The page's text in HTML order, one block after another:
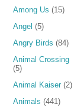
Among Us (15)
Angel (5)
Angry Birds (84)
Animal Crossing
(5)
Animal Kaiser (2)
Animals (441)